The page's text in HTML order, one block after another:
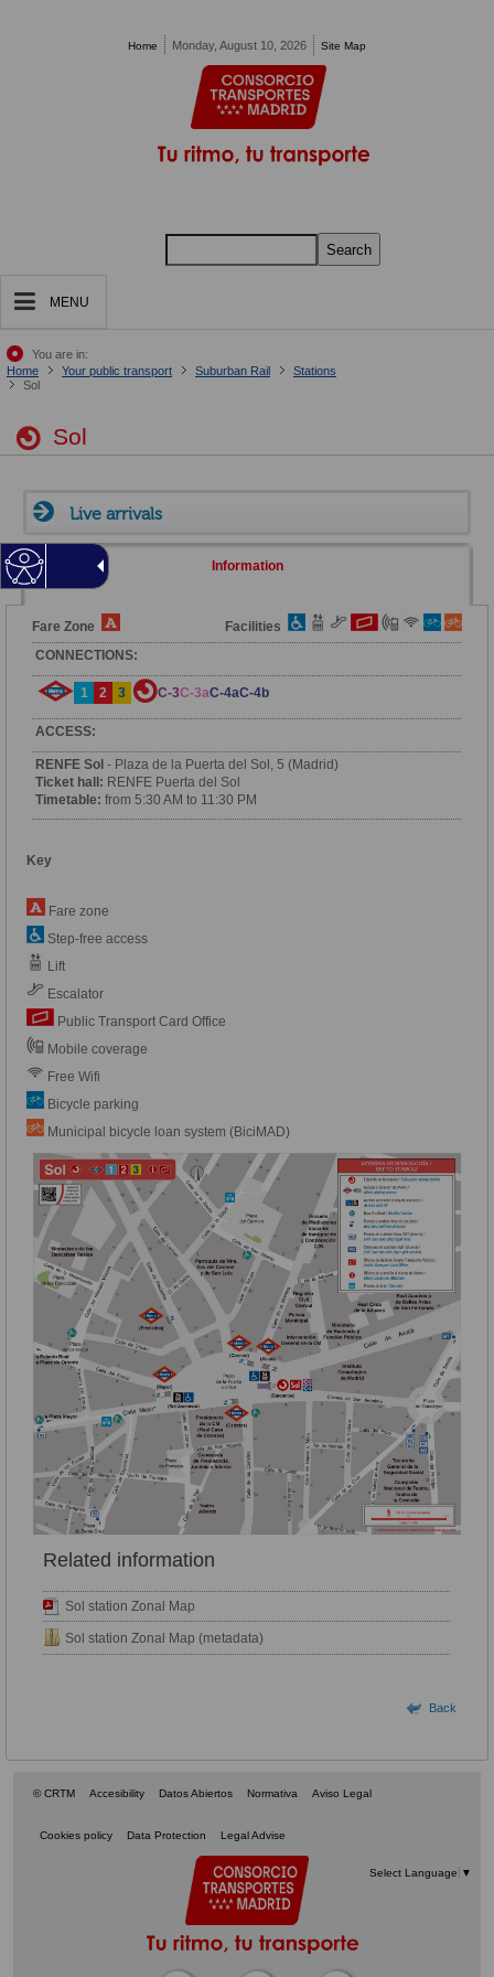
Home Monday, August 10, 2026 Site Map
Search
MENU
You are in:
Home
Your public transport Suburban Rail
Stations
Sol
Sol
Live arrivals
Information
Fare Zone
Facilities
CONNECTIONS:
1 2 3 C-3C-3aC-4aC-4b
ACCESS:
RENFE Sol - Plaza de la Puerta del Sol, 5 (Madrid)
Ticket hall: RENFE Puerta del Sol
Timetable: from 5:30 AM to 11:30 PM
Key
Fare zone
Step-free access
Lift
Escalator
Public Transport Card Office
Mobile coverage
Free Wifi
Bicycle parking
Municipal bicycle loan system (BiciMAD)
Related information
Sol station Zonal Map
Sol station Zonal Map (metadata)
Back
© CRTM Accesibility Datos Abiertos Normativa Aviso Legal
Cookies policy Data Protection Legal Advise
Select Language ▼